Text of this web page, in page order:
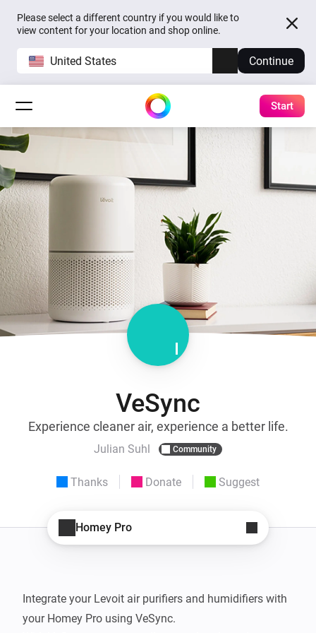
Please select a different country if you would like to
view content for your location and shop online.
United States Continue
Start
VeSync
Experience cleaner air, experience a better life.
Julian Suhl Community
Thanks Donate Suggest
Homey Pro
Integrate your Levoit air purifiers and humidifiers with
your Homey Pro using VeSync.